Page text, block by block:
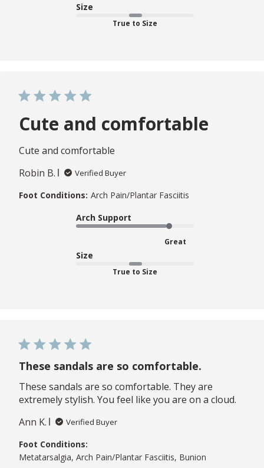
Size
True to Size
Cute and comfortable
Cute and comfortable
Robin B.
Verified Buyer
Foot Conditions: Arch Pain/Plantar Fasciitis
Arch Support
Great
Size
True to Size
These sandals are so comfortable.
These sandals are so comfortable. They are
extremely stylish. You feel like you are on a cloud.
Ann K.
Verified Buyer
Foot Conditions:
Metatarsalgia, Arch Pain/Plantar Fasciitis, Bunion